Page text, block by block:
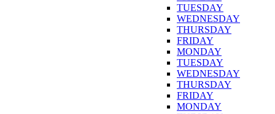
TUESDAY
WEDNESDAY
THURSDAY
FRIDAY
MONDAY
TUESDAY
WEDNESDAY
THURSDAY
FRIDAY
MONDAY